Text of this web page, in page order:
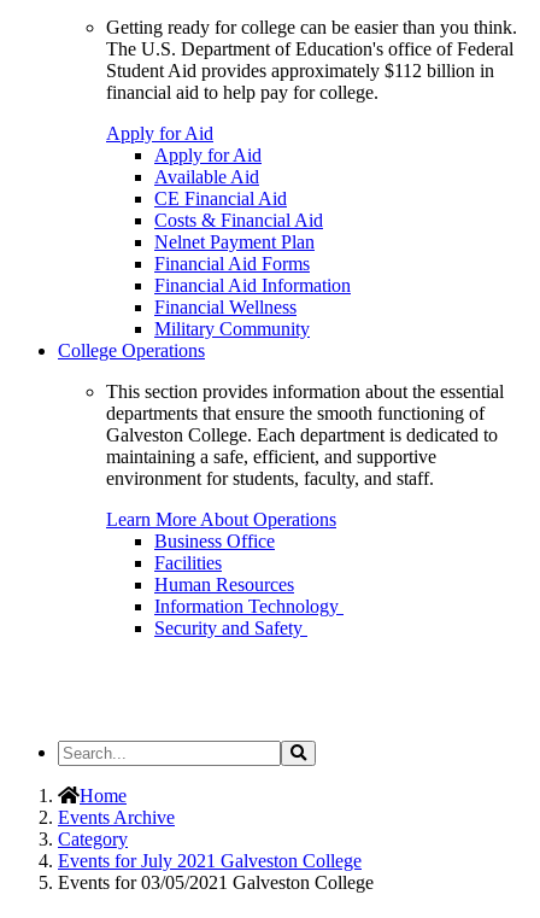
Getting ready for college can be easier than you think.
The U.S. Department of Education's office of Federal
Student Aid provides approximately $112 billion in
financial aid to help pay for college.
Apply for Aid
Apply for Aid
Available Aid
CE Financial Aid
Costs & Financial Aid
Nelnet Payment Plan
Financial Aid Forms
Financial Aid Information
Financial Wellness
Military Community
College Operations
This section provides information about the essential
departments that ensure the smooth functioning of
Galveston College. Each department is dedicated to
maintaining a safe, efficient, and supportive
environment for students, faculty, and staff.
Learn More About Operations
Business Office
Facilities
Human Resources
Information Technology
Security and Safety
Search
the
Site
Search
Home
Events Archive
Category
Events for July 2021 Galveston College
Events for 03/05/2021 Galveston College